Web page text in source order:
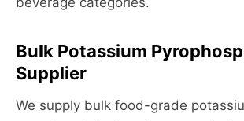
Bulk Potassium
Supplier
We supply bulk food-grade